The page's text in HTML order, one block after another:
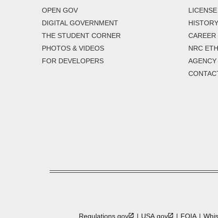
OPEN GOV
DIGITAL GOVERNMENT
THE STUDENT CORNER
PHOTOS & VIDEOS
FOR DEVELOPERS
NRC
Regulations.gov USA.gov FOIA